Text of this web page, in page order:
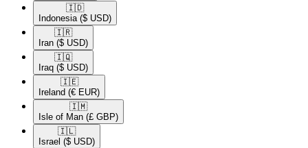
🇮🇩​
Indonesia ($ USD)
🇮🇷​
Iran ($ USD)
🇮🇶​
Iraq ($ USD)
🇮🇪​
Ireland (€ EUR)
🇮🇲​
Isle of Man (£ GBP)
🇮🇱​
Israel ($ USD)